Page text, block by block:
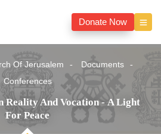
Donate Now
Of Jerusalem
Documents
Conferences
Reality And Vocation - A Light
For Peace